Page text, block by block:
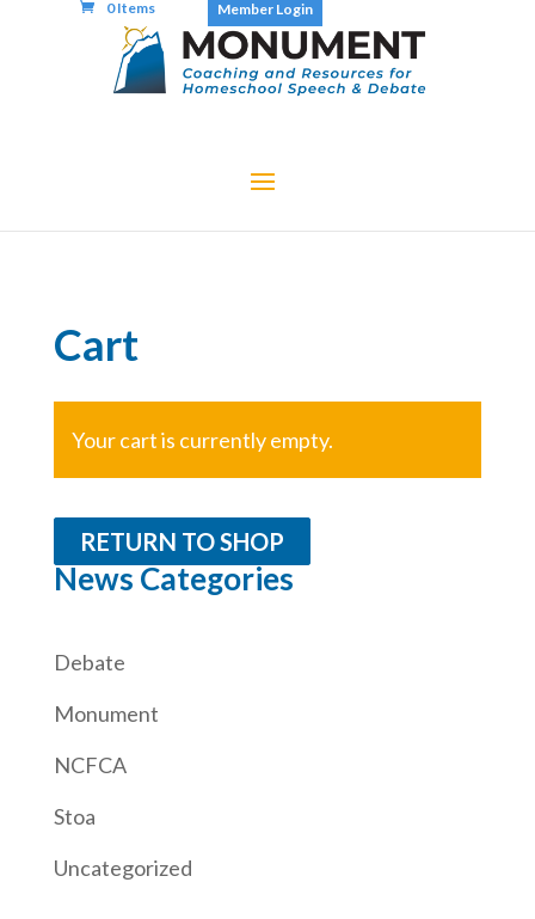
Member Login
0 Items
Cart
Your cart is currently empty.
RETURN TO SHOP
News Categories
Debate
Monument
NCFCA
Stoa
Uncategorized